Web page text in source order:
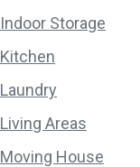
Indoor Storage
Kitchen
Laundry
Living Areas
Moving House